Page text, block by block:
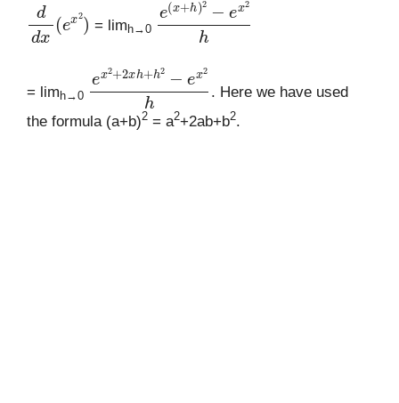
d ( ex2
= lim h→0
e(x+h) 2− ex
= lim h→0
ex 2+2xh+ h2 −e 2 h
. Here we have used
the formula (a+b)2 = a2+2ab+b2.